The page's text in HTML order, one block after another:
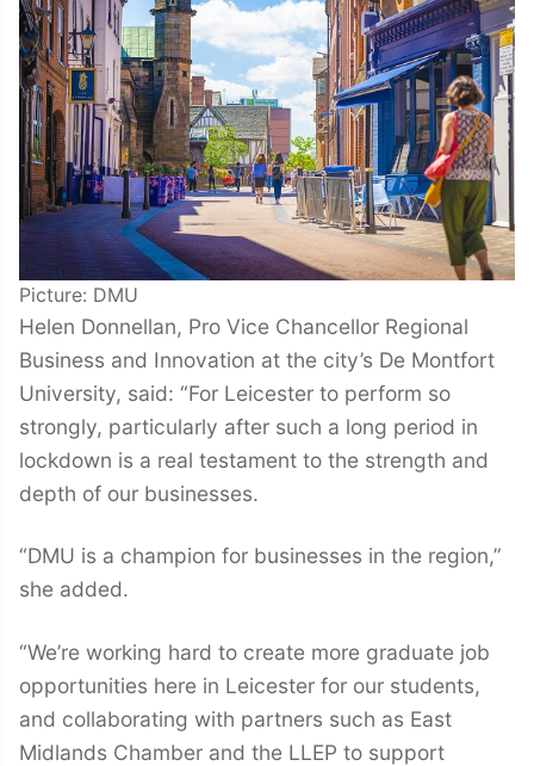
Picture: DMU
Helen Donnellan, Pro Vice Chancellor Regional
Business and Innovation at the city’s De Montfort
University, said: “For Leicester to perform so
strongly, particularly after such a long period in
lockdown is a real testament to the strength and
depth of our businesses.
“DMU is a champion for businesses in the region,”
she added.
“We’re working hard to create more graduate job
opportunities here in Leicester for our students,
and collaborating with partners such as East
Midlands Chamber and the LLEP to support